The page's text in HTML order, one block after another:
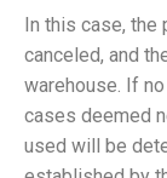
In this case,
canceled, and
warehouse. If
cases deemed
used will be